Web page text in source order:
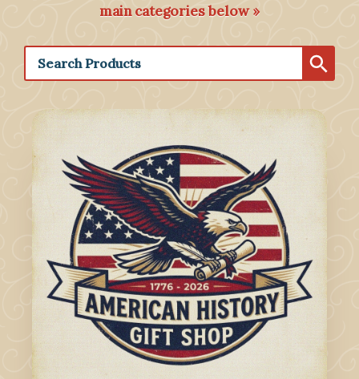
main categories below »